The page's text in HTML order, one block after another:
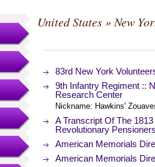
United States» New
83rd New York
9th Infantry Regiment ::
Research Center
Nickname: Hawkins'
A Transcript Of The
Revolutionary Pensioners
American Memorials
American Memorials